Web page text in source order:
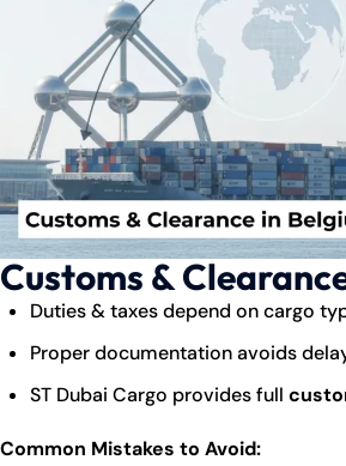
Customs &
Duties & taxes depend on cargo
Proper documentation avoids
ST Dubai Cargo provides full
Common Mistakes to Avoid: